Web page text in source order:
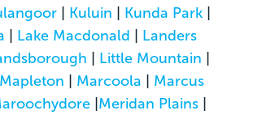
| Kuluin | Kunda Park|
| Lake Macdonald | Landers
| Little Mountain |
Mapleton | Marcoola | Marcus
|Meridan Plains|